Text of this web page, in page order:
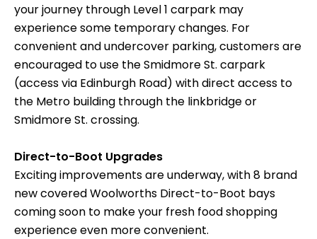
your journey through Level 1 carpark may
experience some temporary changes. For
convenient and undercover parking, customers are
encouraged to use the Smidmore St. carpark
(access via Edinburgh Road) with direct access to
the Metro building through the linkbridge or
Smidmore St. crossing.
Direct-to-Boot Upgrades
Exciting improvements are underway, with 8 brand
new covered Woolworths Direct-to-Boot bays
coming soon to make your fresh food shopping
experience even more convenient.